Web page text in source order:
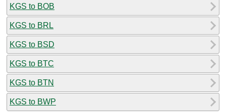
KGS to BOB
KGS to BRL
KGS to BSD
KGS to BTC
KGS to BTN
KGS to BWP